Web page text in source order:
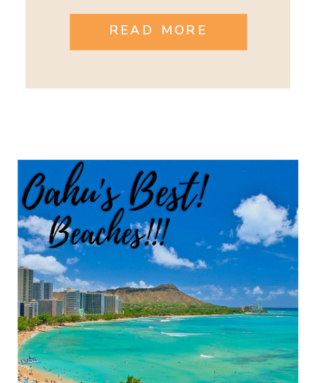
READ MORE
though! Maui is a food lover
dream. Lahaina Cooler Cost –